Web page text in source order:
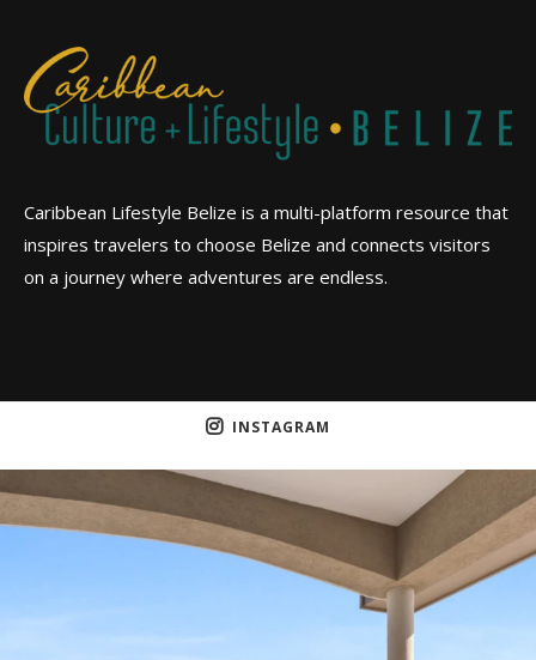
Caribbean Lifestyle Belize is a multi-platform resource that
inspires travelers to choose Belize and connects visitors
on a journey where adventures are endless.
INSTAGRAM